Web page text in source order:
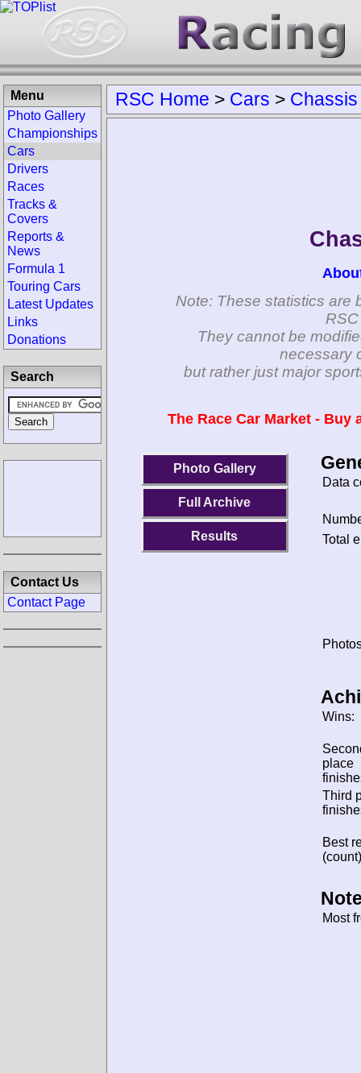
RSC Home > Cars > Chassis
Note: These statistics are
They cannot be
necessary
but rather just major
The Race Car Market -
Photo Gallery
Full Archive
Results
Data
Total
Wins:
place
Third
Best
Most
Menu
Photo Gallery
Championships
Cars
Drivers
Races
Tracks &
Covers
Reports &
News
Formula 1
Touring Cars
Latest Updates
Links
Donations
Search
Contact Us
Contact Page